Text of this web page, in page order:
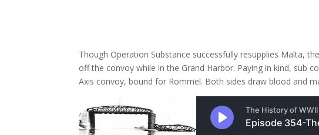
Though Operation Substance successfully resupplies Malta,
off the convoy while in the Grand Harbor. Paying in kind, sub
Axis convoy, bound for Rommel. Both sides draw blood and